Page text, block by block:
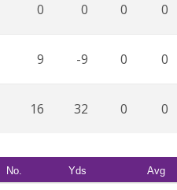
0 0 0 0
9 -9 0 0
16 32 0 0
No. Yds Avg